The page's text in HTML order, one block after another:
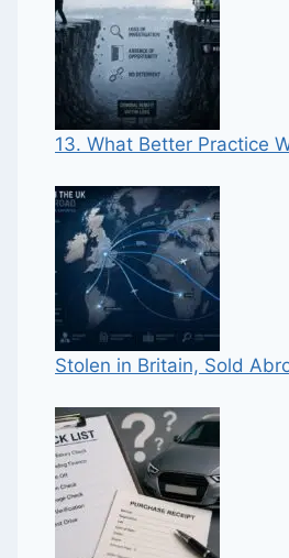
13. What Better Practice
Stolen in Britain, Sold